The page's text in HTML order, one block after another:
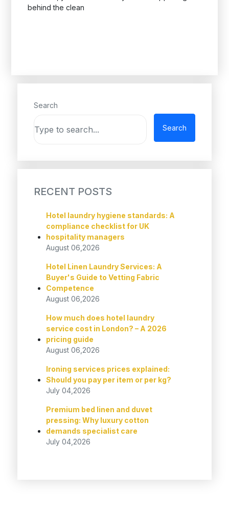
behind the clean
Search
Search
RECENT POSTS
Hotel laundry hygiene standards: A
compliance checklist for UK
hospitality managers
August 06,2026
Hotel Linen Laundry Services: A
Buyer's Guide to Vetting Fabric
Competence
August 06,2026
How much does hotel laundry
service cost in London? – A 2026
pricing guide
August 06,2026
Ironing services prices explained:
Should you pay per item or per kg?
July 04,2026
Premium bed linen and duvet
pressing: Why luxury cotton
demands specialist care
July 04,2026